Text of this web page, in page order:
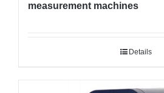
measurement machines
Details